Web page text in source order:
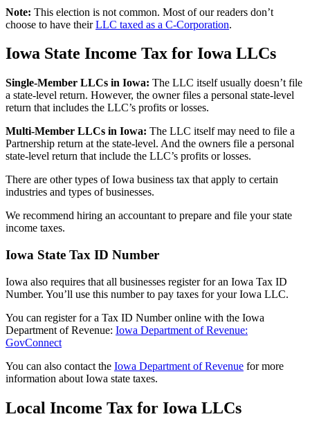
Note: This election is not common. Most of our readers don’t
choose to have theirLLC taxed as a C-Corporation.
Iowa State Income Tax for Iowa LLCs
Single-Member LLCs in Iowa: The LLC itself usually doesn’t file
a state-level return. However, the owner files a personal state-level
return that includes the LLC’s profits or losses.
Multi-Member LLCs in Iowa: The LLC itself may need to file a
Partnership return at the state-level. And the owners file a personal
state-level return that include the LLC’s profits or losses.
There are other types of Iowa business tax that apply to certain
industries and types of businesses.
We recommend hiring an accountant to prepare and file your state
income taxes.
Iowa State Tax ID Number
Iowa also requires that all businesses register for an Iowa Tax ID
Number. You’ll use this number to pay taxes for your Iowa LLC.
You can register for a Tax ID Number online with the Iowa
Department of Revenue: Iowa Department of Revenue:
GovConnect
You can also contact the Iowa Department of Revenue for more
information about Iowa state taxes.
Local Income Tax for Iowa LLCs